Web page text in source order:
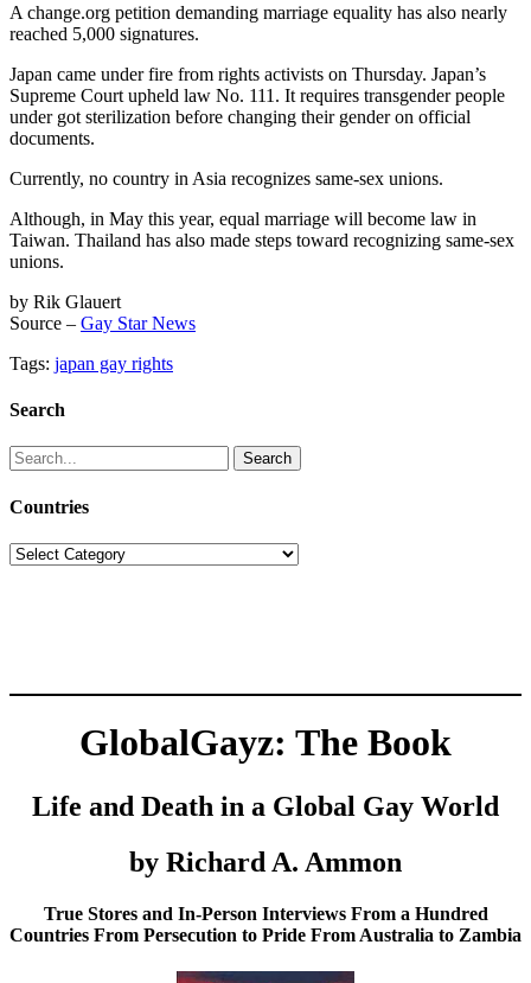
A change.org petition demanding marriage equality has also nearly
reached 5,000 signatures.
Japan came under fire from rights activists on Thursday. Japan’s
Supreme Court upheld law No. 111. It requires transgender people
under got sterilization before changing their gender on official
documents.
Currently, no country in Asia recognizes same-sex unions.
Although, in May this year, equal marriage will become law in
Taiwan. Thailand has also made steps toward recognizing same-sex
unions.
by Rik Glauert
Source – Gay Star News
Tags: japan gay rights
Search
Search
for:
Countries
Countries
GlobalGayz: The Book
Life and Death in a Global Gay World
by Richard A. Ammon
True Stores and In-Person Interviews From a Hundred
Countries From Persecution to Pride From Australia to Zambia